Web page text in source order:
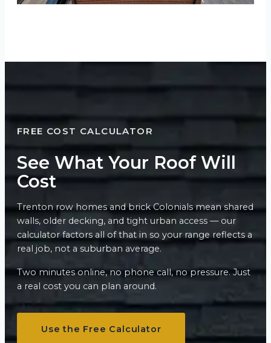
FREE COST CALCULATOR
See What Your Roof Will
Cost
Trenton row homes and brick Colonials mean shared
walls, older decking, and tight urban access — our
calculator factors all of that in so your range reflects a
real job, not a suburban average.
Two minutes online, no phone call, no pressure. Just
a real cost you can plan around.
Use the Free Calculator